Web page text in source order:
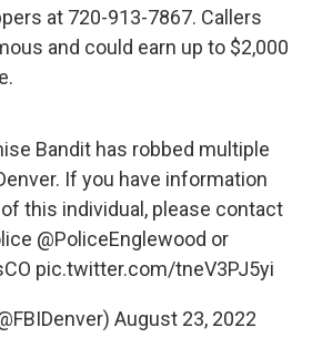
at 720-913-7867. Callers
and could earn up to $2,000
Bandit has robbed multiple
If you have information
this individual, please contact
@PoliceEnglewood or
pic.twitter.com/tneV3PJ5yi
August 23, 2022